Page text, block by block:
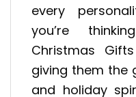
every
you’re
Christmas
giving them the
and holiday